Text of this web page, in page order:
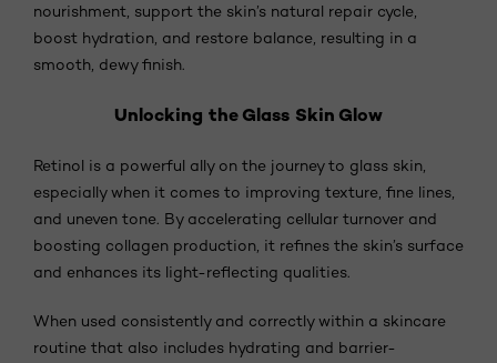
nourishment, support the skin’s natural repair cycle,
boost hydration, and restore balance, resulting in a
smooth, dewy finish.
Unlocking the Glass Skin Glow
Retinol is a powerful ally on the journey to glass skin,
especially when it comes to improving texture, fine lines,
and uneven tone. By accelerating cellular turnover and
boosting collagen production, it refines the skin’s surface
and enhances its light-reflecting qualities.
When used consistently and correctly within a skincare
routine that also includes hydrating and barrier-